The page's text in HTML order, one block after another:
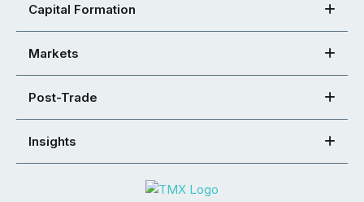
Capital Formation
Markets
Post-Trade
Insights